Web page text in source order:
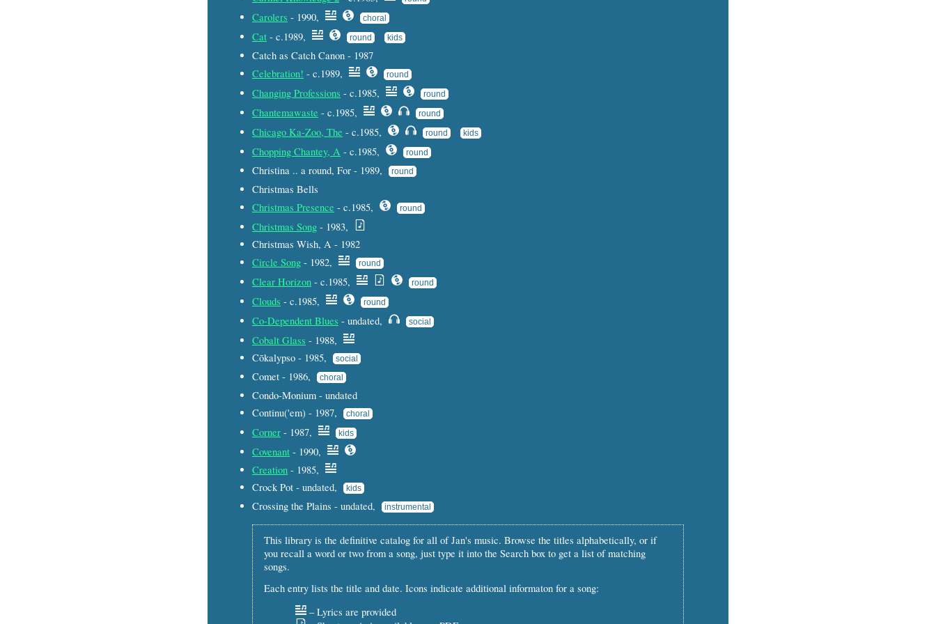
Carolers - 1990, choral
Cat - c.1989, round kids
Catch as Catch Canon - 1987
Celebration! - c.1989, round
Changing Professions - c.1985, round
Chantemawaste - c.1985, round
Chicago Ka-Zoo, The - c.1985, round kids
Chopping Chantey, A - c.1985, round
Christina .. a round, For - 1989, round
Christmas Bells
Christmas Presence - c.1985, round
Christmas Song - 1983,
Christmas Wish, A - 1982
Circle Song - 1982, round
Clear Horizon - c.1985, round
Clouds - c.1985, round
Co-Dependent Blues - undated, social
Cobalt Glass - 1988,
Cōkalypso - 1985,
social
Comet - 1986, choral
Condo-Monium - undated
Continu('em) - 1987,
choral
Corner - 1987, kids
Covenant - 1990,
Creation - 1985,
Crock Pot - undated,
kids
Crossing the Plains - undated, instrumental
This library is the definitive catalog for all of Jan's music. Browse the titles alphabetically, or if
you recall a word or two from a song, just type it into the Search box to get a list of matching
songs.
Each entry lists the title and date. Icons indicate additional informaton for a song:
– Lyrics are provided